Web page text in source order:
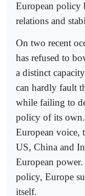
European policy
relations and
On two recent
has refused to
a distinct
can hardly fault
while failing to
policy of its
European voice,
US, China and
European
policy, Europe
itself.